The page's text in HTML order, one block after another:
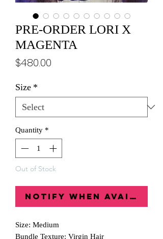
PRE-ORDER LORI X
MAGENTA
$480.00
Size *
Quantity *
Out of Stock
Notify When Available
Size: Medium
Bundle Texture: Virgin Hair